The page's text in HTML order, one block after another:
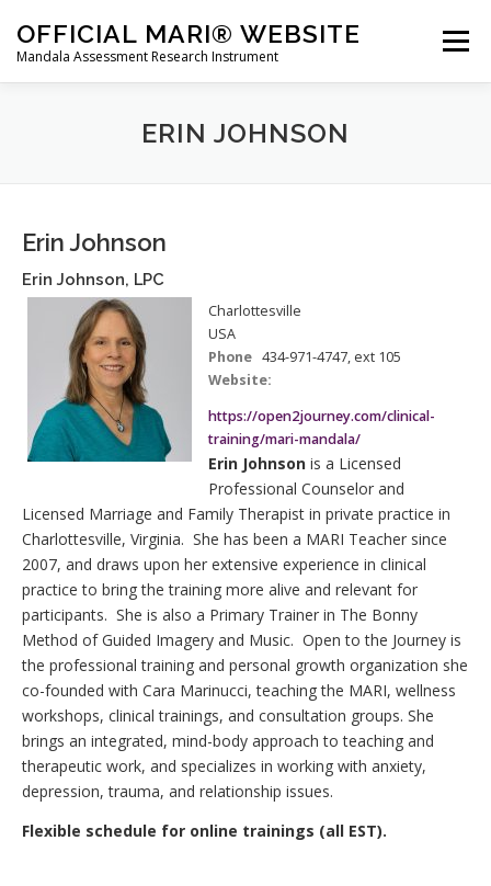
content
OFFICIAL MARI® WEBSITE
Mandala Assessment Research Instrument
Menu
WHAT IS MARI? MARI® TRAINING
CONTACT US HOME
ERIN JOHNSON
Erin Johnson
Erin Johnson, LPC
Charlottesville
USA
Phone 434-971-4747, ext 105
Website:
https://open2journey.com/clinical-
training/mari-mandala/
Erin Johnson is a Licensed
Professional Counselor and
Licensed Marriage and Family Therapist in private practice in
Charlottesville, Virginia. She has been a MARI Teacher since
2007, and draws upon her extensive experience in clinical
practice to bring the training more alive and relevant for
participants. She is also a Primary Trainer in The Bonny
Method of Guided Imagery and Music. Open to the Journey is
the professional training and personal growth organization she
co-founded with Cara Marinucci, teaching the MARI, wellness
workshops, clinical trainings, and consultation groups. She
brings an integrated, mind-body approach to teaching and
therapeutic work, and specializes in working with anxiety,
depression, trauma, and relationship issues.
Flexible schedule for online trainings (all EST).